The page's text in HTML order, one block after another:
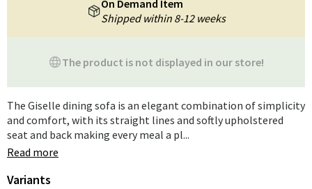
The product is not displayed in our store!
On Demand Item
Shipped within 8-12 weeks
The Giselle dining sofa is an elegant combination of simplicity
and comfort, with its straight lines and softly upholstered
seat and back making every meal a pl...
Read more
Variants